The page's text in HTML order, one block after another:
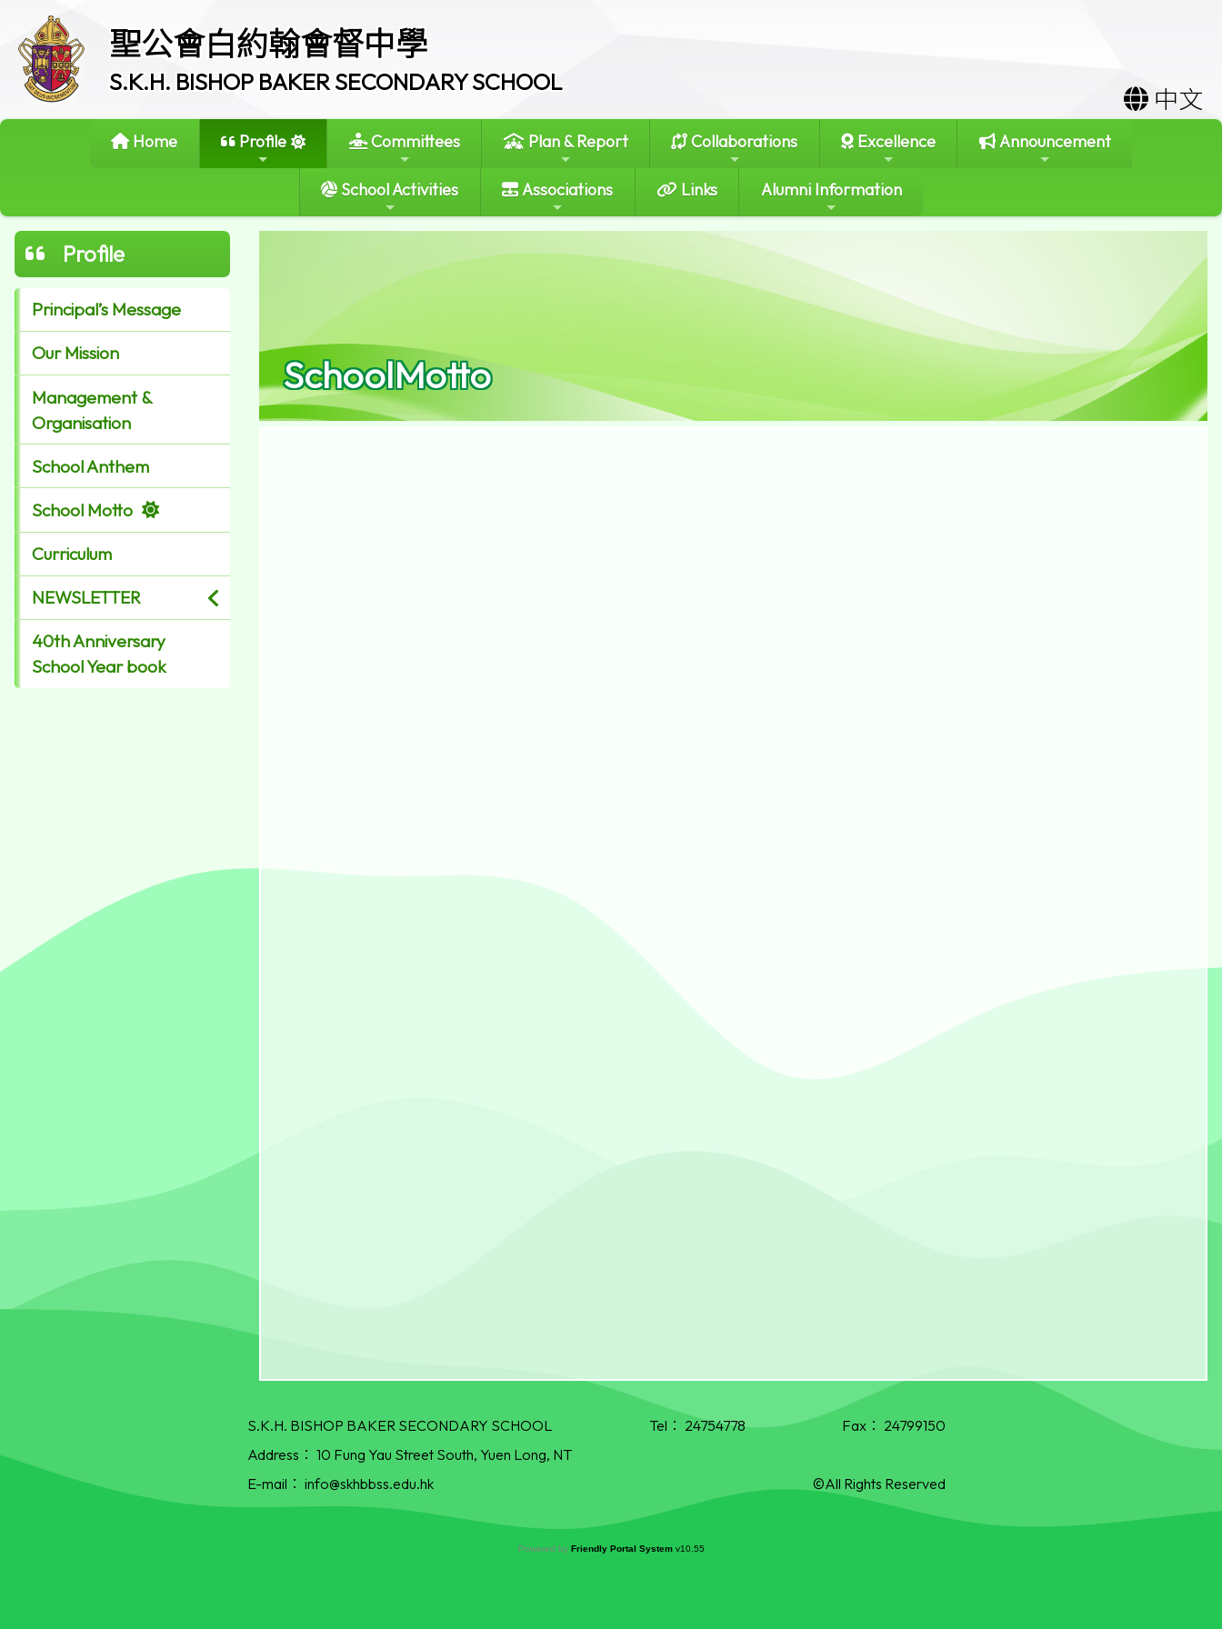
聖公會白約翰會督中學
S.K.H. BISHOP BAKER SECONDARY SCHOOL
中文
Home Profile Committees Plan & Report Collaborations Excellence Announcement
School Activities Associations Links Alumni Information
Profile
Principal’s Message
Our Mission
Management &
Organisation
School Anthem
School Motto
Curriculum
NEWSLETTER
40th Anniversary
School Year book
SchoolMotto
S.K.H. BISHOP BAKER SECONDARY SCHOOL Tel： 24754778 Fax： 24799150
Address： 10 Fung Yau Street South, Yuen Long, NT
E-mail： info@skhbbss.edu.hk ©All Rights Reserved
Powered by Friendly Portal System v10.55